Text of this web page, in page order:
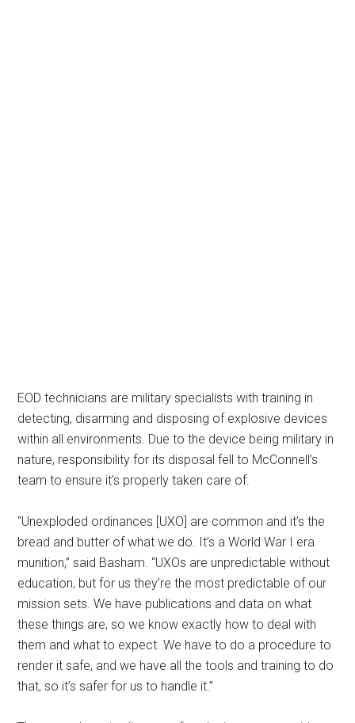
EOD technicians are military specialists with training in
detecting, disarming and disposing of explosive devices
within all environments. Due to the device being military in
nature, responsibility for its disposal fell to McConnell’s
team to ensure it’s properly taken care of.
“Unexploded ordinances [UXO] are common and it’s the
bread and butter of what we do. It’s a World War I era
munition,” said Basham. “UXOs are unpredictable without
education, but for us they’re the most predictable of our
mission sets. We have publications and data on what
these things are, so we know exactly how to deal with
them and what to expect. We have to do a procedure to
render it safe, and we have all the tools and training to do
that, so it’s safer for us to handle it.”